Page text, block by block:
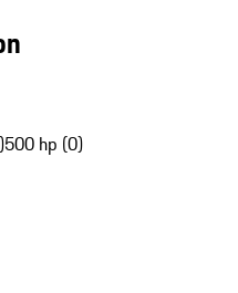
500 hp (0)